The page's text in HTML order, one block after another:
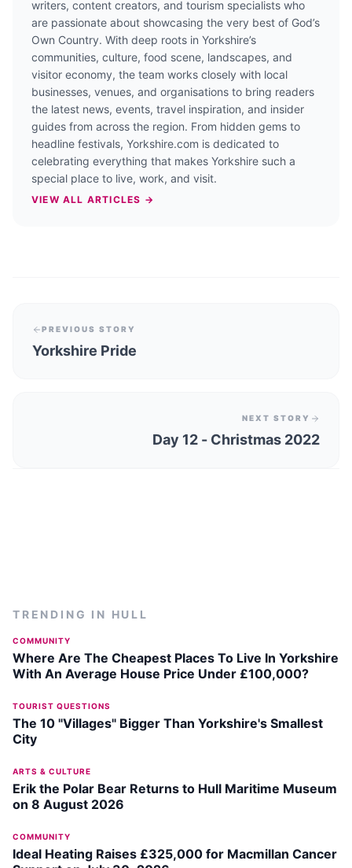
writers, content creators, and tourism specialists who
are passionate about showcasing the very best of God’s
Own Country. With deep roots in Yorkshire’s
communities, culture, food scene, landscapes, and
visitor economy, the team works closely with local
businesses, venues, and organisations to bring readers
the latest news, events, travel inspiration, and insider
guides from across the region. From hidden gems to
headline festivals, Yorkshire.com is dedicated to
celebrating everything that makes Yorkshire such a
special place to live, work, and visit.
VIEW ALL ARTICLES →
PREVIOUS STORY
Yorkshire Pride
NEXT STORY
Day 12 - Christmas 2022
TRENDING IN HULL
COMMUNITY
Where Are The Cheapest Places To Live In Yorkshire
With An Average House Price Under £100,000?
TOURIST QUESTIONS
The 10 "Villages" Bigger Than Yorkshire's Smallest
City
ARTS & CULTURE
Erik the Polar Bear Returns to Hull Maritime Museum
on 8 August 2026
COMMUNITY
Ideal Heating Raises £325,000 for Macmillan Cancer